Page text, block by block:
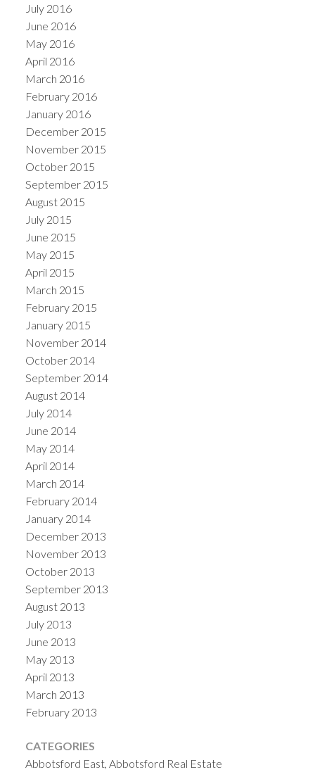
July 2016
June 2016
May 2016
April 2016
March 2016
February 2016
January 2016
December 2015
November 2015
October 2015
September 2015
August 2015
July 2015
June 2015
May 2015
April 2015
March 2015
February 2015
January 2015
November 2014
October 2014
September 2014
August 2014
July 2014
June 2014
May 2014
April 2014
March 2014
February 2014
January 2014
December 2013
November 2013
October 2013
September 2013
August 2013
July 2013
June 2013
May 2013
April 2013
March 2013
February 2013
CATEGORIES
Abbotsford East, Abbotsford Real Estate